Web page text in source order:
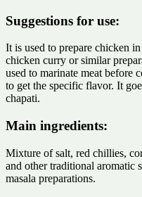
Suggestions for use:
It is used to prepare chicken
chicken curry or similar
used to marinate meat before
to get the specific flavor. It
chapati.
Main ingredients:
Mixture of salt, red chillies,
and other traditional aromatic
masala preparations.